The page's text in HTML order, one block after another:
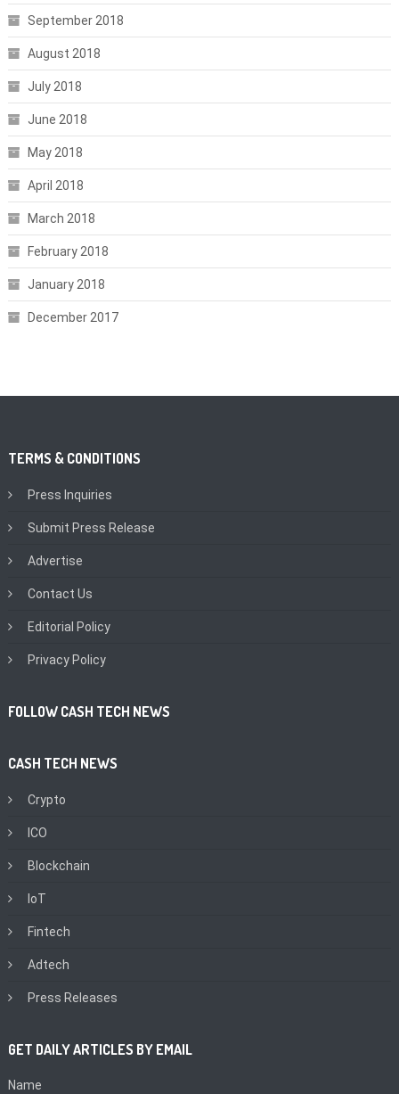
September 2018
August 2018
July 2018
June 2018
May 2018
April 2018
March 2018
February 2018
January 2018
December 2017
TERMS & CONDITIONS
Press Inquiries
Submit Press Release
Advertise
Contact Us
Editorial Policy
Privacy Policy
FOLLOW CASH TECH NEWS
CASH TECH NEWS
Crypto
ICO
Blockchain
IoT
Fintech
Adtech
Press Releases
GET DAILY ARTICLES BY EMAIL
Name